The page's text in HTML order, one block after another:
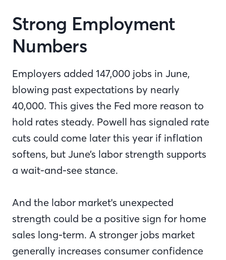
Strong Employment
Numbers
Employers added 147,000 jobs in June,
blowing past expectations by nearly
40,000. This gives the Fed more reason to
hold rates steady. Powell has signaled rate
cuts could come later this year if inflation
softens, but June’s labor strength supports
a wait-and-see stance.
And the labor market's unexpected
strength could be a positive sign for home
sales long-term. A stronger jobs market
generally increases consumer confidence